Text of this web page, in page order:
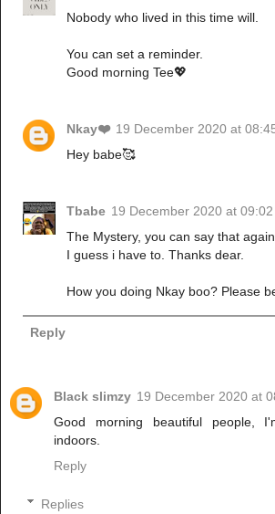
Nobody who lived in this time will.
You can set a reminder.
Good morning Tee💖
Nkay❤️ 19 December 2020 at
Hey babe🥰
Tbabe 19 December 2020 at 09:02
The Mystery, you can say that again.
I guess i have to. Thanks dear.
How you doing Nkay boo? Please
Reply
Black slimzy 19 December 2020 at
Good morning beautiful people,
indoors.
Reply
Replies